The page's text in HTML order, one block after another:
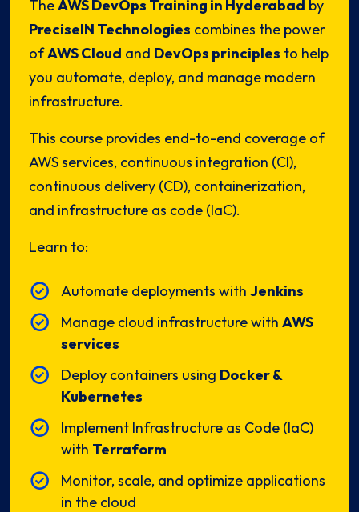
TheAWS DevOps Training in Hyderabad by
PreciseIN Technologies combines the power
ofAWS Cloud and DevOps principles to help
you automate, deploy, and manage modern
infrastructure.
This course provides end-to-end coverage of
AWS services, continuous integration (CI),
continuous delivery (CD), containerization,
and infrastructure as code (IaC).
Learn to:
Automate deployments with Jenkins
Manage cloud infrastructure with AWS
services
Deploy containers using Docker &
Kubernetes
Implement Infrastructure as Code (IaC)
with Terraform
Monitor, scale, and optimize applications
in the cloud